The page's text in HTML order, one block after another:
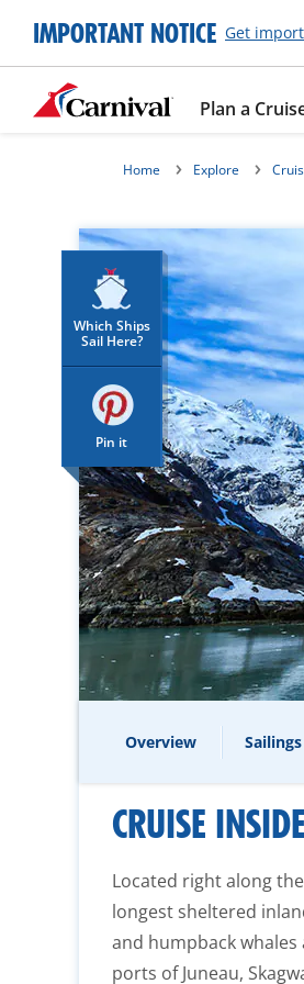
IMPORTANT NOTICE Get
Plan a
Home Explore
Which Ships
Sail Here?
Pin it
Overview Sailings
CRUISE
Located right along
longest sheltered
and humpback
ports of Juneau,